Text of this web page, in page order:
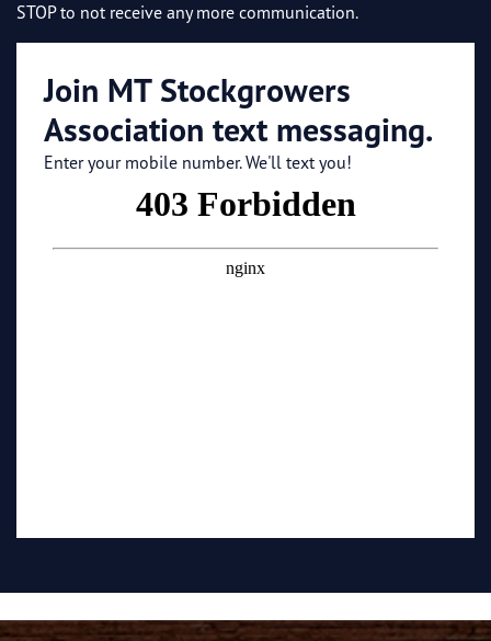
STOP to not receive any more communication.
Join MT Stockgrowers
Association text messaging.
Enter your mobile number. We'll text you!